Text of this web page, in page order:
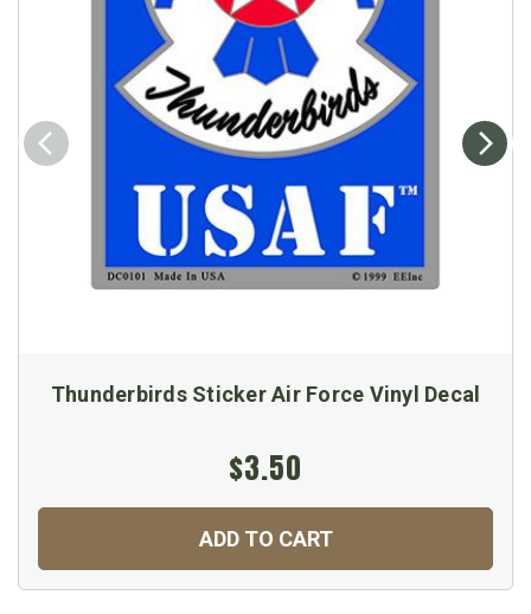
Thunderbirds Sticker Air Force Vinyl Decal
$3.50
ADD TO CART